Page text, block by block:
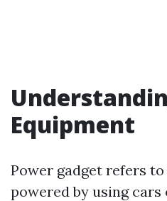
Equipment
Power gadget refers
powered by using